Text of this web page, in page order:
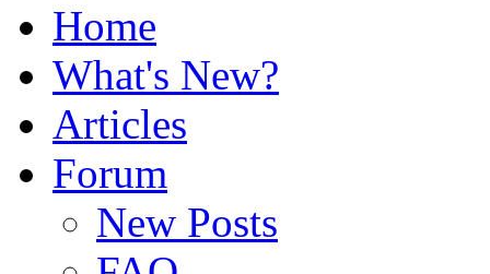
Home
What's New?
Articles
Forum
New Posts